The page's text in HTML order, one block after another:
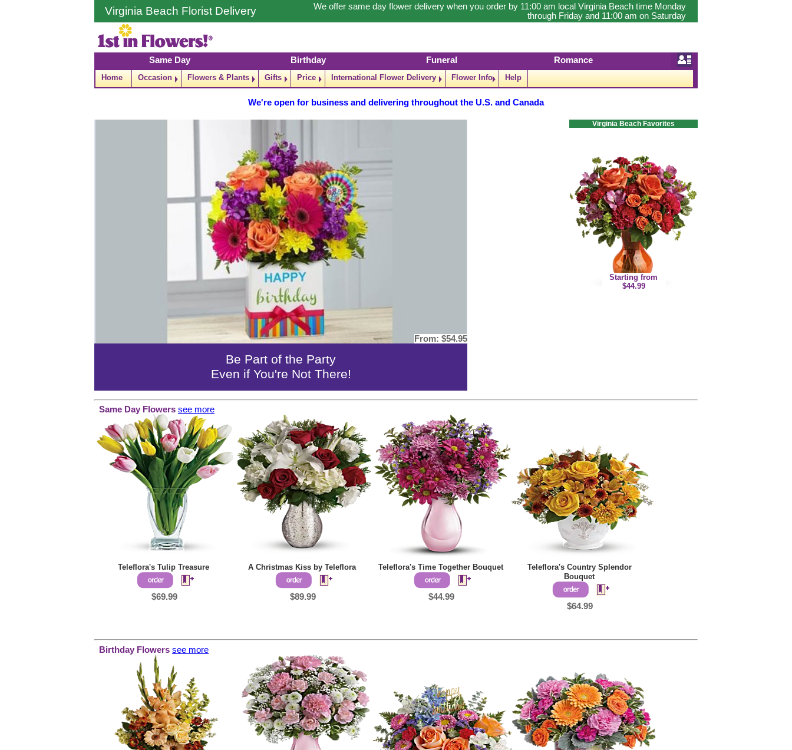
Virginia Beach Florist Delivery
We offer same day flower delivery when you order by 11:00 am local Virginia Beach time Monday
through Friday and 11:00 am on Saturday
Same Day Birthday Funeral Romance
Home Occasion Flowers & Plants Gifts Price International Flower Delivery Flower Info Help
We're open for business and delivering throughout the U.S. and Canada
From: $54.95
Be Part of the Party
Even if You're Not There!
Virginia Beach Favorites
Starting from
$44.99
Same Day Flowers see more
Teleflora's Tulip Treasure
$69.99
A Christmas Kiss by Teleflora
$89.99
Teleflora's Time Together Bouquet
$44.99
Teleflora's Country Splendor
Bouquet
$64.99
Birthday Flowers see more